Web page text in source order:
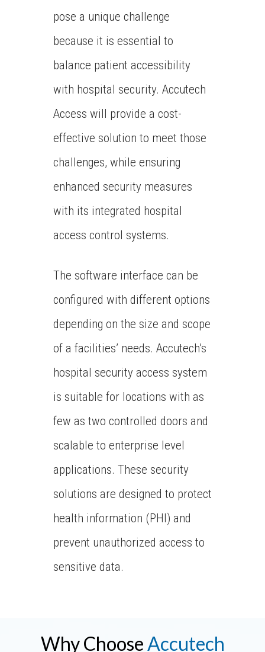
pose a unique challenge
because it is essential to
balance patient accessibility
with hospital security. Accutech
Access will provide a cost-
effective solution to meet those
challenges, while ensuring
enhanced security measures
with its integrated hospital
access control systems.
The software interface can be
configured with different options
depending on the size and scope
of a facilities’ needs. Accutech’s
hospital security access system
is suitable for locations with as
few as two controlled doors and
scalable to enterprise level
applications. These security
solutions are designed to protect
health information (PHI) and
prevent unauthorized access to
sensitive data.
Why ChooseAccutech